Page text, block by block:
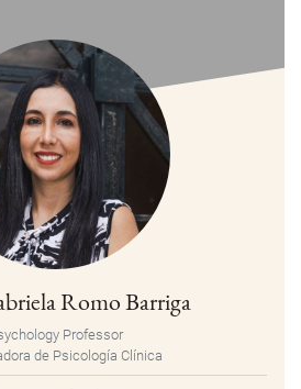
Romo Barriga
Professor
de Psicología Clínica